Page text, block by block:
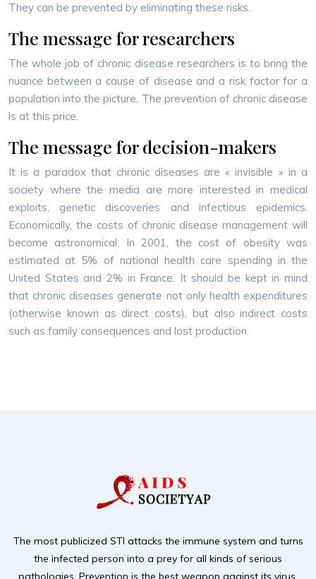
They can be prevented by eliminating these risks.
The message for researchers
The whole job of chronic disease researchers is to bring the
nuance between a cause of disease and a risk factor for a
population into the picture. The prevention of chronic disease
is at this price.
The message for decision-makers
It is a paradox that chronic diseases are « invisible » in a
society where the media are more interested in medical
exploits, genetic discoveries and infectious epidemics.
Economically, the costs of chronic disease management will
become astronomical. In 2001, the cost of obesity was
estimated at 5% of national health care spending in the
United States and 2% in France. It should be kept in mind
that chronic diseases generate not only health expenditures
(otherwise known as direct costs), but also indirect costs
such as family consequences and lost production.
The most publicized STI attacks the immune system and turns
the infected person into a prey for all kinds of serious
pathologies. Prevention is the best weapon against its virus,